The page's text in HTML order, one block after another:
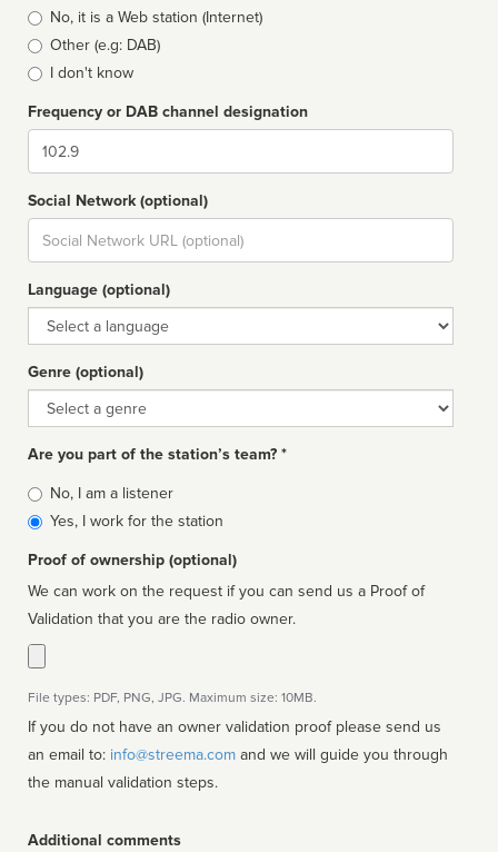
typeNo, it is a Web station (Internet)
Other (e.g: DAB)
I don't know
Frequency or DAB channel designation
Dial
Social Network (optional)
Social
url
Language (optional)
Language
Genre (optional)
Genre
Are you part of the station’s team? *
Is
affiliated
No, I am a listener
Yes, I work for the station
Proof of ownership (optional)
We can work on the request if you can send us a Proof of
Validation that you are the radio owner.
File types: PDF, PNG, JPG. Maximum size: 10MB.
If you do not have an owner validation proof please send us
an email to: info@streema.com
the manual validation steps.
Additional comments